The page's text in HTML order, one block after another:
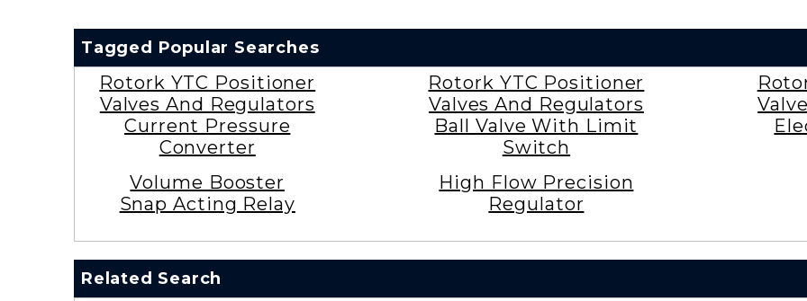
Tagged Popular Searches
Rotork YTC Positioner
Valves And Regulators
Current Pressure
Converter
Rotork YTC Positioner
Valves And Regulators
Ball Valve With Limit
Switch
Volume Booster
Snap Acting Relay
High Flow Precision
Regulator
Related Search